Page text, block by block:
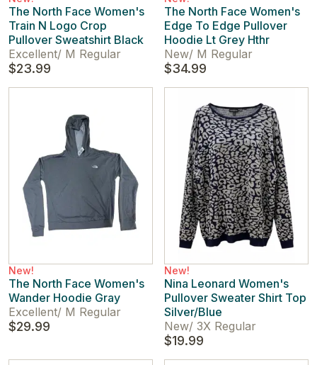
The North Face Women's
Train N Logo Crop
Pullover Sweatshirt Black
Excellent/ M Regular
$23.99
The North Face Women's
Edge To Edge Pullover
Hoodie Lt Grey Hthr
New/ M Regular
$34.99
New!
The North Face Women's
Wander Hoodie Gray
Excellent/ M Regular
$29.99
New!
Nina Leonard Women's
Pullover Sweater Shirt Top
Silver/Blue
New/ 3X Regular
$19.99